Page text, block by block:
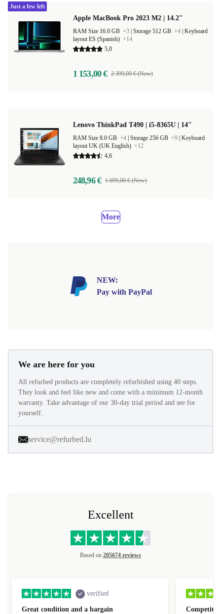
Apple MacBook Pro 2023 M2 | 14.2"
RAM Size 16.0 GB +3 Storage 512 GB +4 Keyboard
layout ES (Spanish) +14
5,0
1 153,00 € 2 399,00 € (New)
Just a few left
Lenovo ThinkPad T490 | i5-8365U | 14"
RAM Size 8.0 GB +4 Storage 256 GB +9 Keyboard
layout UK (UK English) +12
4,6
248,96 € 1 099,00 € (New)
More
NEW:
Pay with PayPal
We are here for you
All refurbed products are completely refurbished using 40 steps.
They look and feel like new and come with a minimum 12-month
warranty. Take advantage of our 30-day trial period and see for
yourself.
service@refurbed.lu
Excellent
Based on 205674 reviews
verified
Great condition and a bargain